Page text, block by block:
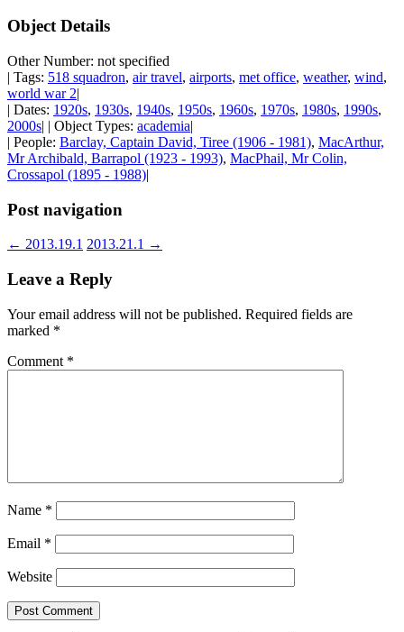
Object Details
Other Number: not specified
| Tags: 518 squadron, air travel, airports, met office, weather, wind,
world war 2|
| Dates: 1920s, 1930s, 1940s, 1950s, 1960s, 1970s, 1980s, 1990s,
2000s| | Object Types: academia|
| People: Barclay, Captain David, Tiree (1906 - 1981), MacArthur,
Mr Archibald, Barrapol (1923 - 1993), MacPhail, Mr Colin,
Crossapol (1895 - 1988)|
Post navigation
← 2013.19.1 2013.21.1 →
Leave a Reply
Your email address will not be published. Required fields are
marked *
Comment *
Name *
Email *
Website